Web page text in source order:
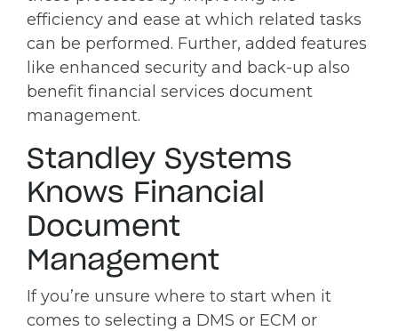
efficiency and ease at which related tasks
can be performed. Further, added features
like enhanced security and back-up also
benefit financial services document
management.
Standley Systems
Knows Financial
Document
Management
If you’re unsure where to start when it
comes to selecting a DMS or ECM or